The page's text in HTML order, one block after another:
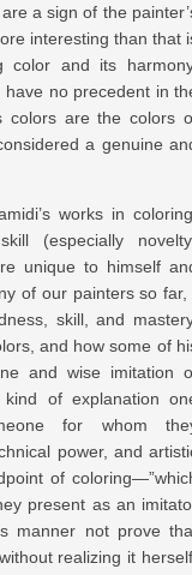
a sign of the
interesting than that
color and its
have no precedent in
colors are the colors
a genuine
works in
(especially
unique to himself
of our painters so far,
skill, and
and how some of
and wise imitation
of explanation
for whom
power, and
of
present as an
manner not prove
realizing it